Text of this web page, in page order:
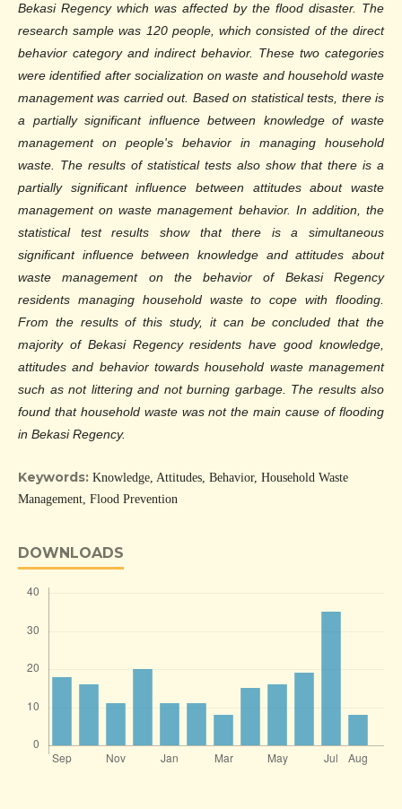
Bekasi Regency which was affected by the flood disaster. The
research sample was 120 people, which consisted of the direct
behavior category and indirect behavior. These two categories
were identified after socialization on waste and household waste
management was carried out. Based on statistical tests, there is
a partially significant influence between knowledge of waste
management on people's behavior in managing household
waste. The results of statistical tests also show that there is a
partially significant influence between attitudes about waste
management on waste management behavior. In addition, the
statistical test results show that there is a simultaneous
significant influence between knowledge and attitudes about
waste management on the behavior of Bekasi Regency
residents managing household waste to cope with flooding.
From the results of this study, it can be concluded that the
majority of Bekasi Regency residents have good knowledge,
attitudes and behavior towards household waste management
such as not littering and not burning garbage. The results also
found that household waste was not the main cause of flooding
in Bekasi Regency.
Keywords: Knowledge, Attitudes, Behavior, Household Waste
Management, Flood Prevention
DOWNLOADS